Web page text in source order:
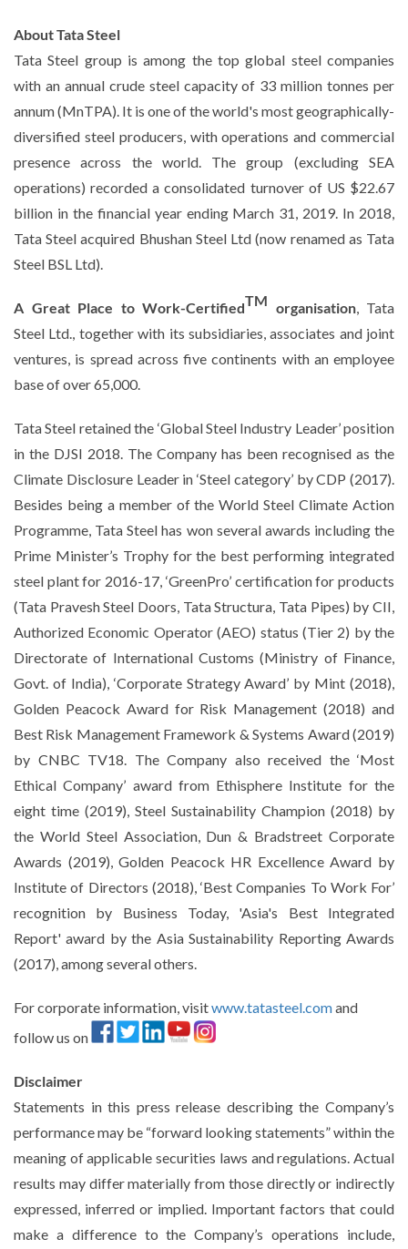
About Tata Steel
Tata Steel group is among the top global steel companies
with an annual crude steel capacity of 33 million tonnes per
annum (MnTPA). It is one of the world's most geographically-
diversified steel producers, with operations and commercial
presence across the world. The group (excluding SEA
operations) recorded a consolidated turnover of US $22.67
billion in the financial year ending March 31, 2019. In 2018,
Tata Steel acquired Bhushan Steel Ltd (now renamed as Tata
Steel BSL Ltd).
A Great Place to Work-CertifiedTM organisation, Tata
Steel Ltd., together with its subsidiaries, associates and joint
ventures, is spread across five continents with an employee
base of over 65,000.
Tata Steel retained the ‘Global Steel Industry Leader’ position
in the DJSI 2018. The Company has been recognised as the
Climate Disclosure Leader in ‘Steel category’ by CDP (2017).
Besides being a member of the World Steel Climate Action
Programme, Tata Steel has won several awards including the
Prime Minister’s Trophy for the best performing integrated
steel plant for 2016-17, ‘GreenPro’ certification for products
(Tata Pravesh Steel Doors, Tata Structura, Tata Pipes) by CII,
Authorized Economic Operator (AEO) status (Tier 2) by the
Directorate of International Customs (Ministry of Finance,
Govt. of India), ‘Corporate Strategy Award’ by Mint (2018),
Golden Peacock Award for Risk Management (2018) and
Best Risk Management Framework & Systems Award (2019)
by CNBC TV18. The Company also received the ‘Most
Ethical Company’ award from Ethisphere Institute for the
eight time (2019), Steel Sustainability Champion (2018) by
the World Steel Association, Dun & Bradstreet Corporate
Awards (2019), Golden Peacock HR Excellence Award by
Institute of Directors (2018), ‘Best Companies To Work For’
recognition by Business Today, 'Asia's Best Integrated
Report' award by the Asia Sustainability Reporting Awards
(2017), among several others.
For corporate information, visitwww.tatasteel.comand
follow us on
Disclaimer
Statements in this press release describing the Company’s
performance may be “forward looking statements” within the
meaning of applicable securities laws and regulations. Actual
results may differ materially from those directly or indirectly
expressed, inferred or implied. Important factors that could
make a difference to the Company’s operations include,